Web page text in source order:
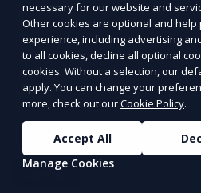
Get Healthy Meals,
Door with PeerMeal
Our services are designed to save
and support a healthy lifestyle.
personalized meal plans, family-
meals, PeerMeal is your trusted
Sign Up
necessary for our website and
Other cookies are optional and
experience, including advertising
to all cookies, decline all optional
cookies. Without a selection, our
apply. You can change your
more, check out ourCookie Policy.
Accept All
Manage Cookies